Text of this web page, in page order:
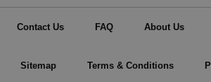
Contact Us FAQ About Us
Sitemap Terms & Conditions